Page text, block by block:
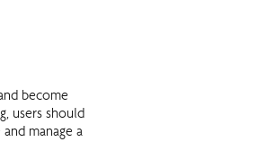
become
users should
manage a